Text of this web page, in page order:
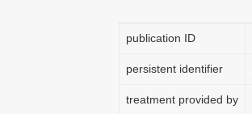
publication ID
persistent identifier
treatment provided by